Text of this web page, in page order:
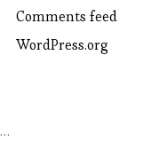
Comments feed
WordPress.org
…